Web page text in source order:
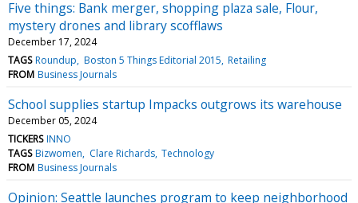
Five things: Bank merger, shopping plaza sale, Flour,
mystery drones and library scofflaws
December 17, 2024
TAGS Roundup Boston 5 Things Editorial 2015 Retailing
FROM Business Journals
School supplies startup Impacks outgrows its warehouse
December 05, 2024
TICKERS INNO
TAGS Bizwomen Clare Richards Technology
FROM Business Journals
Opinion: Seattle launches program to keep neighborhood